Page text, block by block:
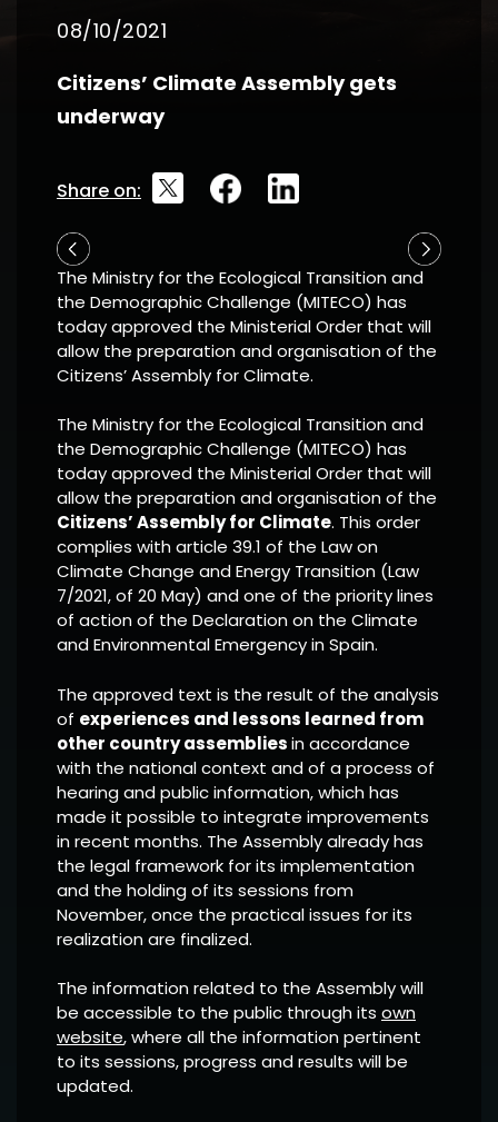
08/10/2021
Citizens’ Climate Assembly gets
underway
Share on:
The Ministry for the Ecological Transition and
the Demographic Challenge (MITECO) has
today approved the Ministerial Order that will
allow the preparation and organisation of the
Citizens’ Assembly for Climate.
The Ministry for the Ecological Transition and
the Demographic Challenge (MITECO) has
today approved the Ministerial Order that will
allow the preparation and organisation of the
Citizens’ Assembly for Climate. This order
complies with article 39.1 of the Law on
Climate Change and Energy Transition (Law
7/2021, of 20 May) and one of the priority lines
of action of the Declaration on the Climate
and Environmental Emergency in Spain.
The approved text is the result of the analysis
of experiences and lessons learned from
other country assembliesin accordance
with the national context and of a process of
hearing and public information, which has
made it possible to integrate improvements
in recent months. The Assembly already has
the legal framework for its implementation
and the holding of its sessions from
November, once the practical issues for its
realization are finalized.
The information related to the Assembly will
be accessible to the public through its own
website, where all the information pertinent
to its sessions, progress and results will be
updated.